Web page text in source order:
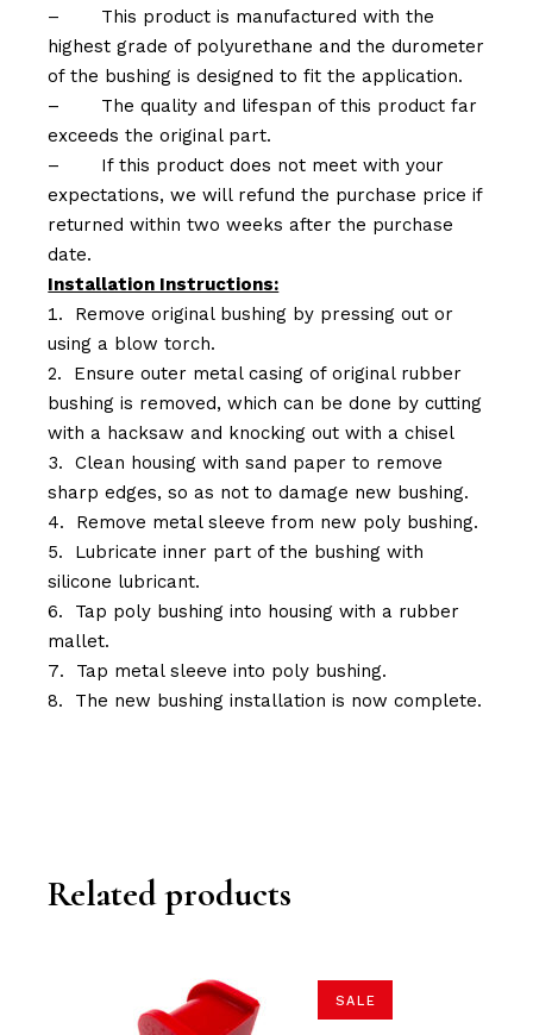
–
This product is manufactured with the
highest grade of polyurethane and the durometer
of the bushing is designed to fit the application.
–
The quality and lifespan of this product far
exceeds the original part.
–
If this product does not meet with your
expectations, we will refund the purchase price if
returned within two weeks after the purchase
date.
Installation Instructions:
Remove original bushing by pressing out or
using a blow torch.
Ensure outer metal casing of original rubber
bushing is removed, which can be done by cutting
with a hacksaw and knocking out with a chisel
Clean housing with sand paper to remove
sharp edges, so as not to damage new bushing.
Remove metal sleeve from new poly bushing.
Lubricate inner part of the bushing with
silicone lubricant.
Tap poly bushing into housing with a rubber
mallet.
Tap metal sleeve into poly bushing.
The new bushing installation is now complete.
Related products
SALE